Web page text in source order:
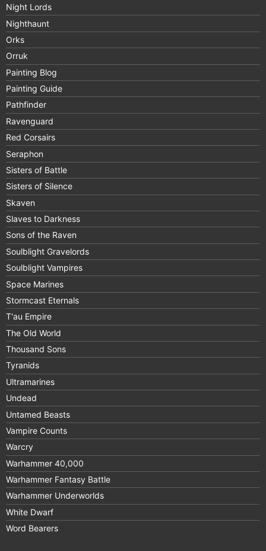
Night Lords
Nighthaunt
Orks
Orruk
Painting Blog
Painting Guide
Pathfinder
Ravenguard
Red Corsairs
Seraphon
Sisters of Battle
Sisters of Silence
Skaven
Slaves to Darkness
Sons of the Raven
Soulblight Gravelords
Soulblight Vampires
Space Marines
Stormcast Eternals
T'au Empire
The Old World
Thousand Sons
Tyranids
Ultramarines
Undead
Untamed Beasts
Vampire Counts
Warcry
Warhammer 40,000
Warhammer Fantasy Battle
Warhammer Underworlds
White Dwarf
Word Bearers